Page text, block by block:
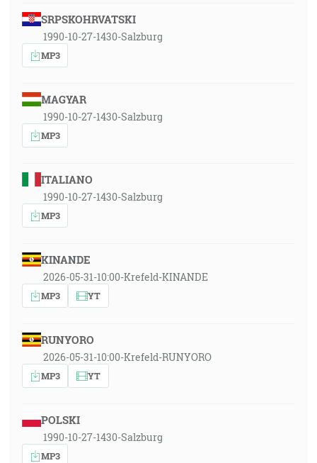
SRPSKOHRVATSKI
1990-10-27-1430-Salzburg
MP3
MAGYAR
1990-10-27-1430-Salzburg
MP3
ITALIANO
1990-10-27-1430-Salzburg
MP3
KINANDE
2026-05-31-10:00-Krefeld-KINANDE
MP3 YT
RUNYORO
2026-05-31-10:00-Krefeld-RUNYORO
MP3 YT
POLSKI
1990-10-27-1430-Salzburg
MP3